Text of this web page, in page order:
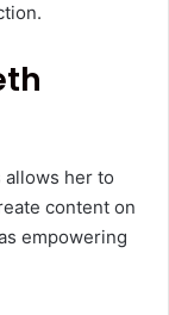
allows her to
content on
empowering